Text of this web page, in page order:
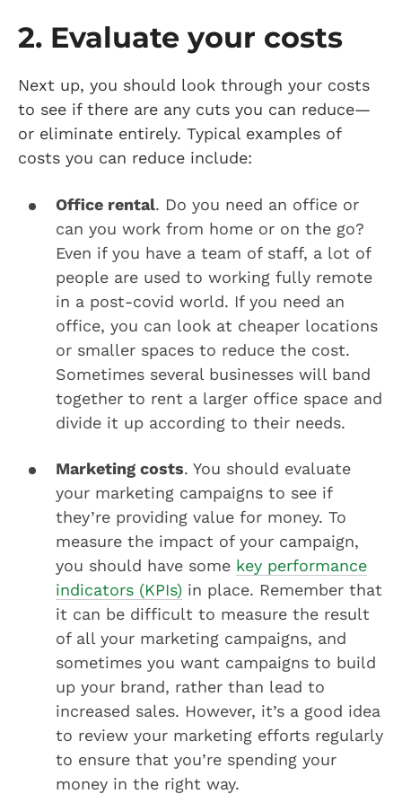
2. Evaluate your costs
Next up, you should look through your costs
to see if there are any cuts you can reduce—
or eliminate entirely. Typical examples of
costs you can reduce include:
Office rental. Do you need an office or
can you work from home or on the go?
Even if you have a team of staff, a lot of
people are used to working fully remote
in a post-covid world. If you need an
office, you can look at cheaper locations
or smaller spaces to reduce the cost.
Sometimes several businesses will band
together to rent a larger office space and
divide it up according to their needs.
Marketing costs. You should evaluate
your marketing campaigns to see if
they’re providing value for money. To
measure the impact of your campaign,
you should have some key performance
indicators (KPIs) in place. Remember that
it can be difficult to measure the result
of all your marketing campaigns, and
sometimes you want campaigns to build
up your brand, rather than lead to
increased sales. However, it’s a good idea
to review your marketing efforts regularly
to ensure that you’re spending your
money in the right way.